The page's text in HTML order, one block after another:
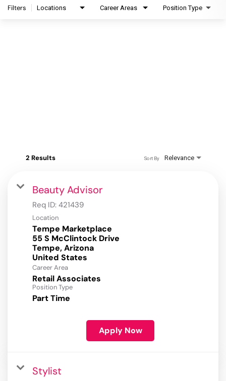
Filters Locations Career Areas Position Type
2 Results Relevance
Sort By
Beauty Advisor
Req ID: 421439
Location
Tempe Marketplace
55 S McClintock Drive
Tempe, Arizona
Career Area
Retail Associates
Position Type
Part Time
Apply Now
Stylist